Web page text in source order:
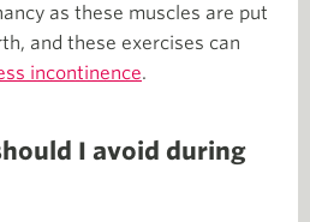
as these muscles are put
and these exercises can
incontinence.
I avoid during